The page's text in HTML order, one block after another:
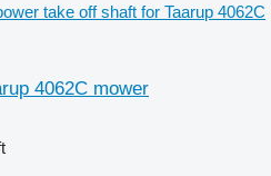
take off shaft for Taarup 4062C
4062C mower